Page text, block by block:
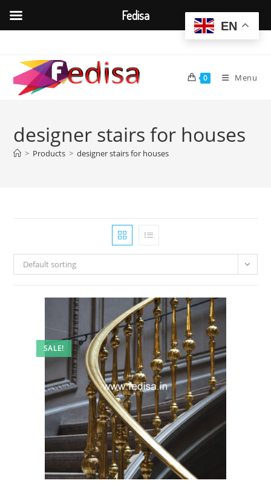
content
0 Menu
designer stairs for houses
> Products > designer stairs for houses
Default sorting
SALE!
EN
Fedisa